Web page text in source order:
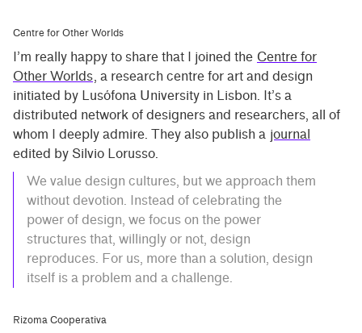
Centre for Other Worlds
I’m really happy to share that I joined the Centre for
Other Worlds, a research centre for art and design
initiated by Lusófona University in Lisbon. It’s a
distributed network of designers and researchers, all of
whom I deeply admire. They also publish a journal
edited by Silvio Lorusso.
We value design cultures, but we approach them
without devotion. Instead of celebrating the
power of design, we focus on the power
structures that, willingly or not, design
reproduces. For us, more than a solution, design
itself is a problem and a challenge.
Rizoma Cooperativa